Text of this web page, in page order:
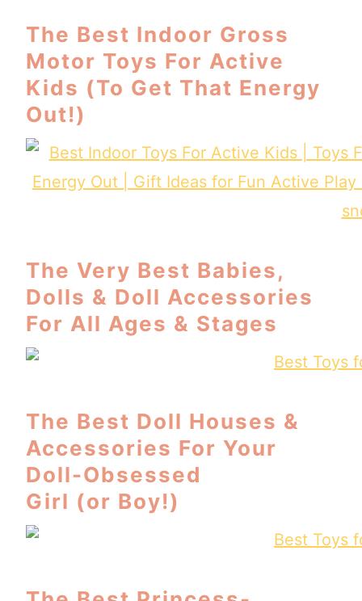
The Best Indoor Gross
Motor Toys For Active
Kids (To Get That Energy
Out!)
The Very Best Babies,
Dolls & Doll Accessories
For All Ages & Stages
The Best Doll Houses &
Accessories For Your
Doll-Obsessed
Girl (or Boy!)